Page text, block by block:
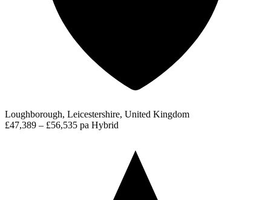
Loughborough, Leicestershire, United Kingdom
£47,389 – £56,535 pa Hybrid